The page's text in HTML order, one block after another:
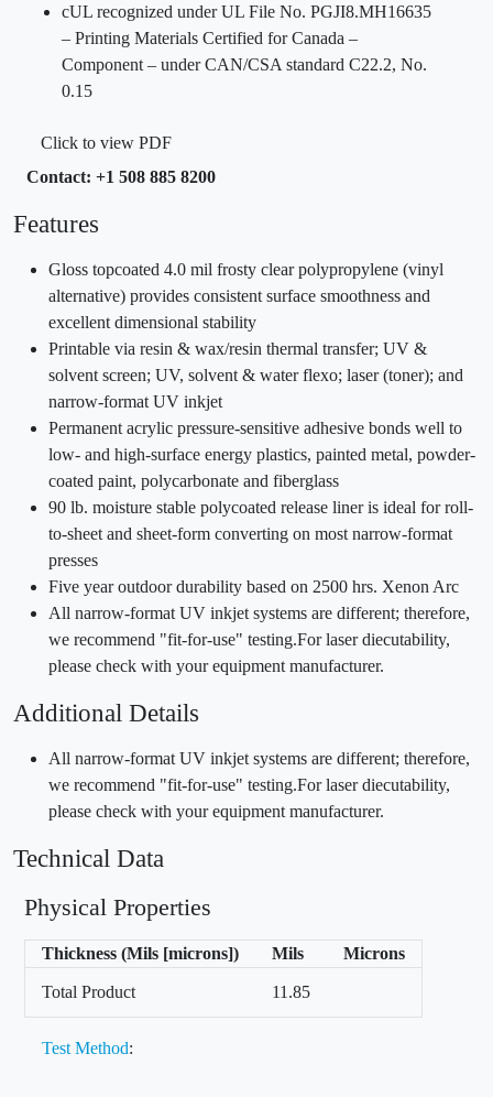
cUL recognized under UL File No. PGJI8.MH16635
– Printing Materials Certified for Canada –
Component – under CAN/CSA standard C22.2, No.
0.15
Click to view PDF
Contact: +1 508 885 8200
Features
Gloss topcoated 4.0 mil frosty clear polypropylene (vinyl
alternative) provides consistent surface smoothness and
excellent dimensional stability
Printable via resin & wax/resin thermal transfer; UV &
solvent screen; UV, solvent & water flexo; laser (toner); and
narrow-format UV inkjet
Permanent acrylic pressure-sensitive adhesive bonds well to
low- and high-surface energy plastics, painted metal, powder-
coated paint, polycarbonate and fiberglass
90 lb. moisture stable polycoated release liner is ideal for roll-
to-sheet and sheet-form converting on most narrow-format
presses
Five year outdoor durability based on 2500 hrs. Xenon Arc
All narrow-format UV inkjet systems are different; therefore,
we recommend "fit-for-use" testing.For laser diecutability,
please check with your equipment manufacturer.
Additional Details
All narrow-format UV inkjet systems are different; therefore,
we recommend "fit-for-use" testing.For laser diecutability,
please check with your equipment manufacturer.
Technical Data
Physical Properties
Thickness (Mils [microns]) Mils Microns
Total Product 11.85
Test Method: